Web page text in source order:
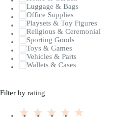
Luggage & Bags
Office Supplies
Playsets & Toy Figures
Religious & Ceremonial
Sporting Goods
Toys & Games
Vehicles & Parts
Wallets & Cases
Filter by rating